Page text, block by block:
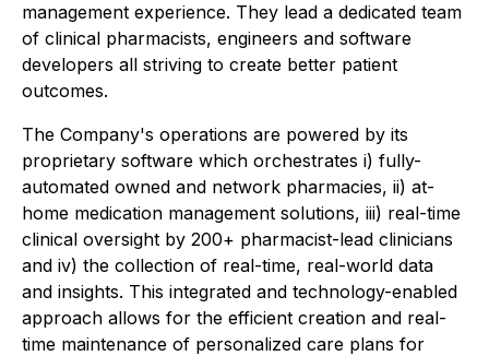
management experience. They lead a dedicated team
of clinical pharmacists, engineers and software
developers all striving to create better patient
outcomes.
The Company's operations are powered by its
proprietary software which orchestrates i) fully-
automated owned and network pharmacies, ii) at-
home medication management solutions, iii) real-time
clinical oversight by 200+ pharmacist-lead clinicians
and iv) the collection of real-time, real-world data
and insights. This integrated and technology-enabled
approach allows for the efficient creation and real-
time maintenance of personalized care plans for